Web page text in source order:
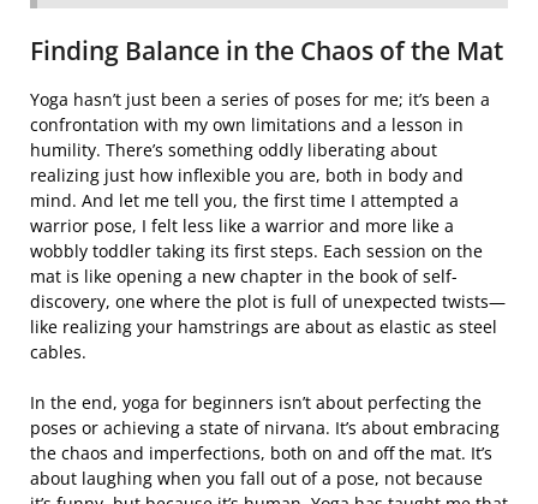
Finding Balance in the Chaos of the Mat
Yoga hasn’t just been a series of poses for me; it’s been a
confrontation with my own limitations and a lesson in
humility. There’s something oddly liberating about
realizing just how inflexible you are, both in body and
mind. And let me tell you, the first time I attempted a
warrior pose, I felt less like a warrior and more like a
wobbly toddler taking its first steps. Each session on the
mat is like opening a new chapter in the book of self-
discovery, one where the plot is full of unexpected twists—
like realizing your hamstrings are about as elastic as steel
cables.
In the end, yoga for beginners isn’t about perfecting the
poses or achieving a state of nirvana. It’s about embracing
the chaos and imperfections, both on and off the mat. It’s
about laughing when you fall out of a pose, not because